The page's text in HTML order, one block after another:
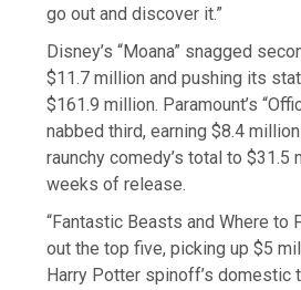
go out and discover it.”
Disney’s “Moana” snagged
$11.7 million and pushing its
$161.9 million. Paramount’s
nabbed third, earning $8.4
raunchy comedy’s total to $31.5
weeks of release.
“Fantastic Beasts and Where to
out the top five, picking up $5
Harry Potter spinoff’s domestic